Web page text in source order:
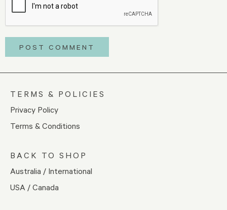
TERMS & POLICIES
Privacy Policy
Terms & Conditions
BACK TO SHOP
Australia / International
USA / Canada